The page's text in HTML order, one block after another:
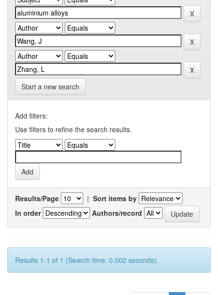
Start a new search
Add filters:
Use filters to refine the search results.
Results/Page | Sort items by
In order
Authors/record
Results 1-1 of 1 (Search time: 0.002 seconds).